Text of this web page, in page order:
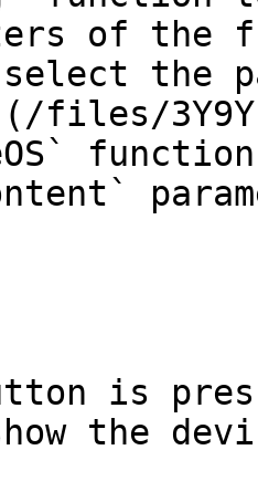
of the
the
is
the